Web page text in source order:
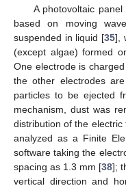
A photovoltaic
based on moving
suspended in liquid [35],
(except algae) formed
One electrode is
the other electrodes
particles to be ejected
mechanism, dust was
distribution of the electric
analyzed as a Finite
software taking the
spacing as 1.3 mm [38];
vertical direction and